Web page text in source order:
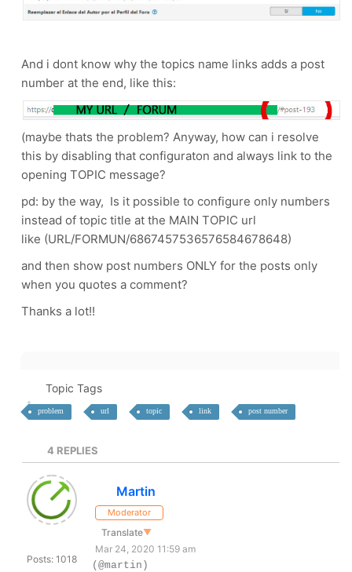
And i dont know why the topics name links adds a post
number at the end, like this:
(maybe thats the problem? Anyway, how can i resolve
this by disabling that configuraton and always link to the
opening TOPIC message?
pd: by the way, Is it possible to configure only numbers
instead of topic title at the MAIN TOPIC url
like (URL/FORMUN/6867457536576584678648)
and then show post numbers ONLY for the posts only
when you quotes a comment?
Thanks a lot!!
Topic Tags
problem url topic link post number
4 REPLIES
Posts: 1018
Martin
Moderator
Translate▼
Mar 24, 2020 11:59 am
(@martin)